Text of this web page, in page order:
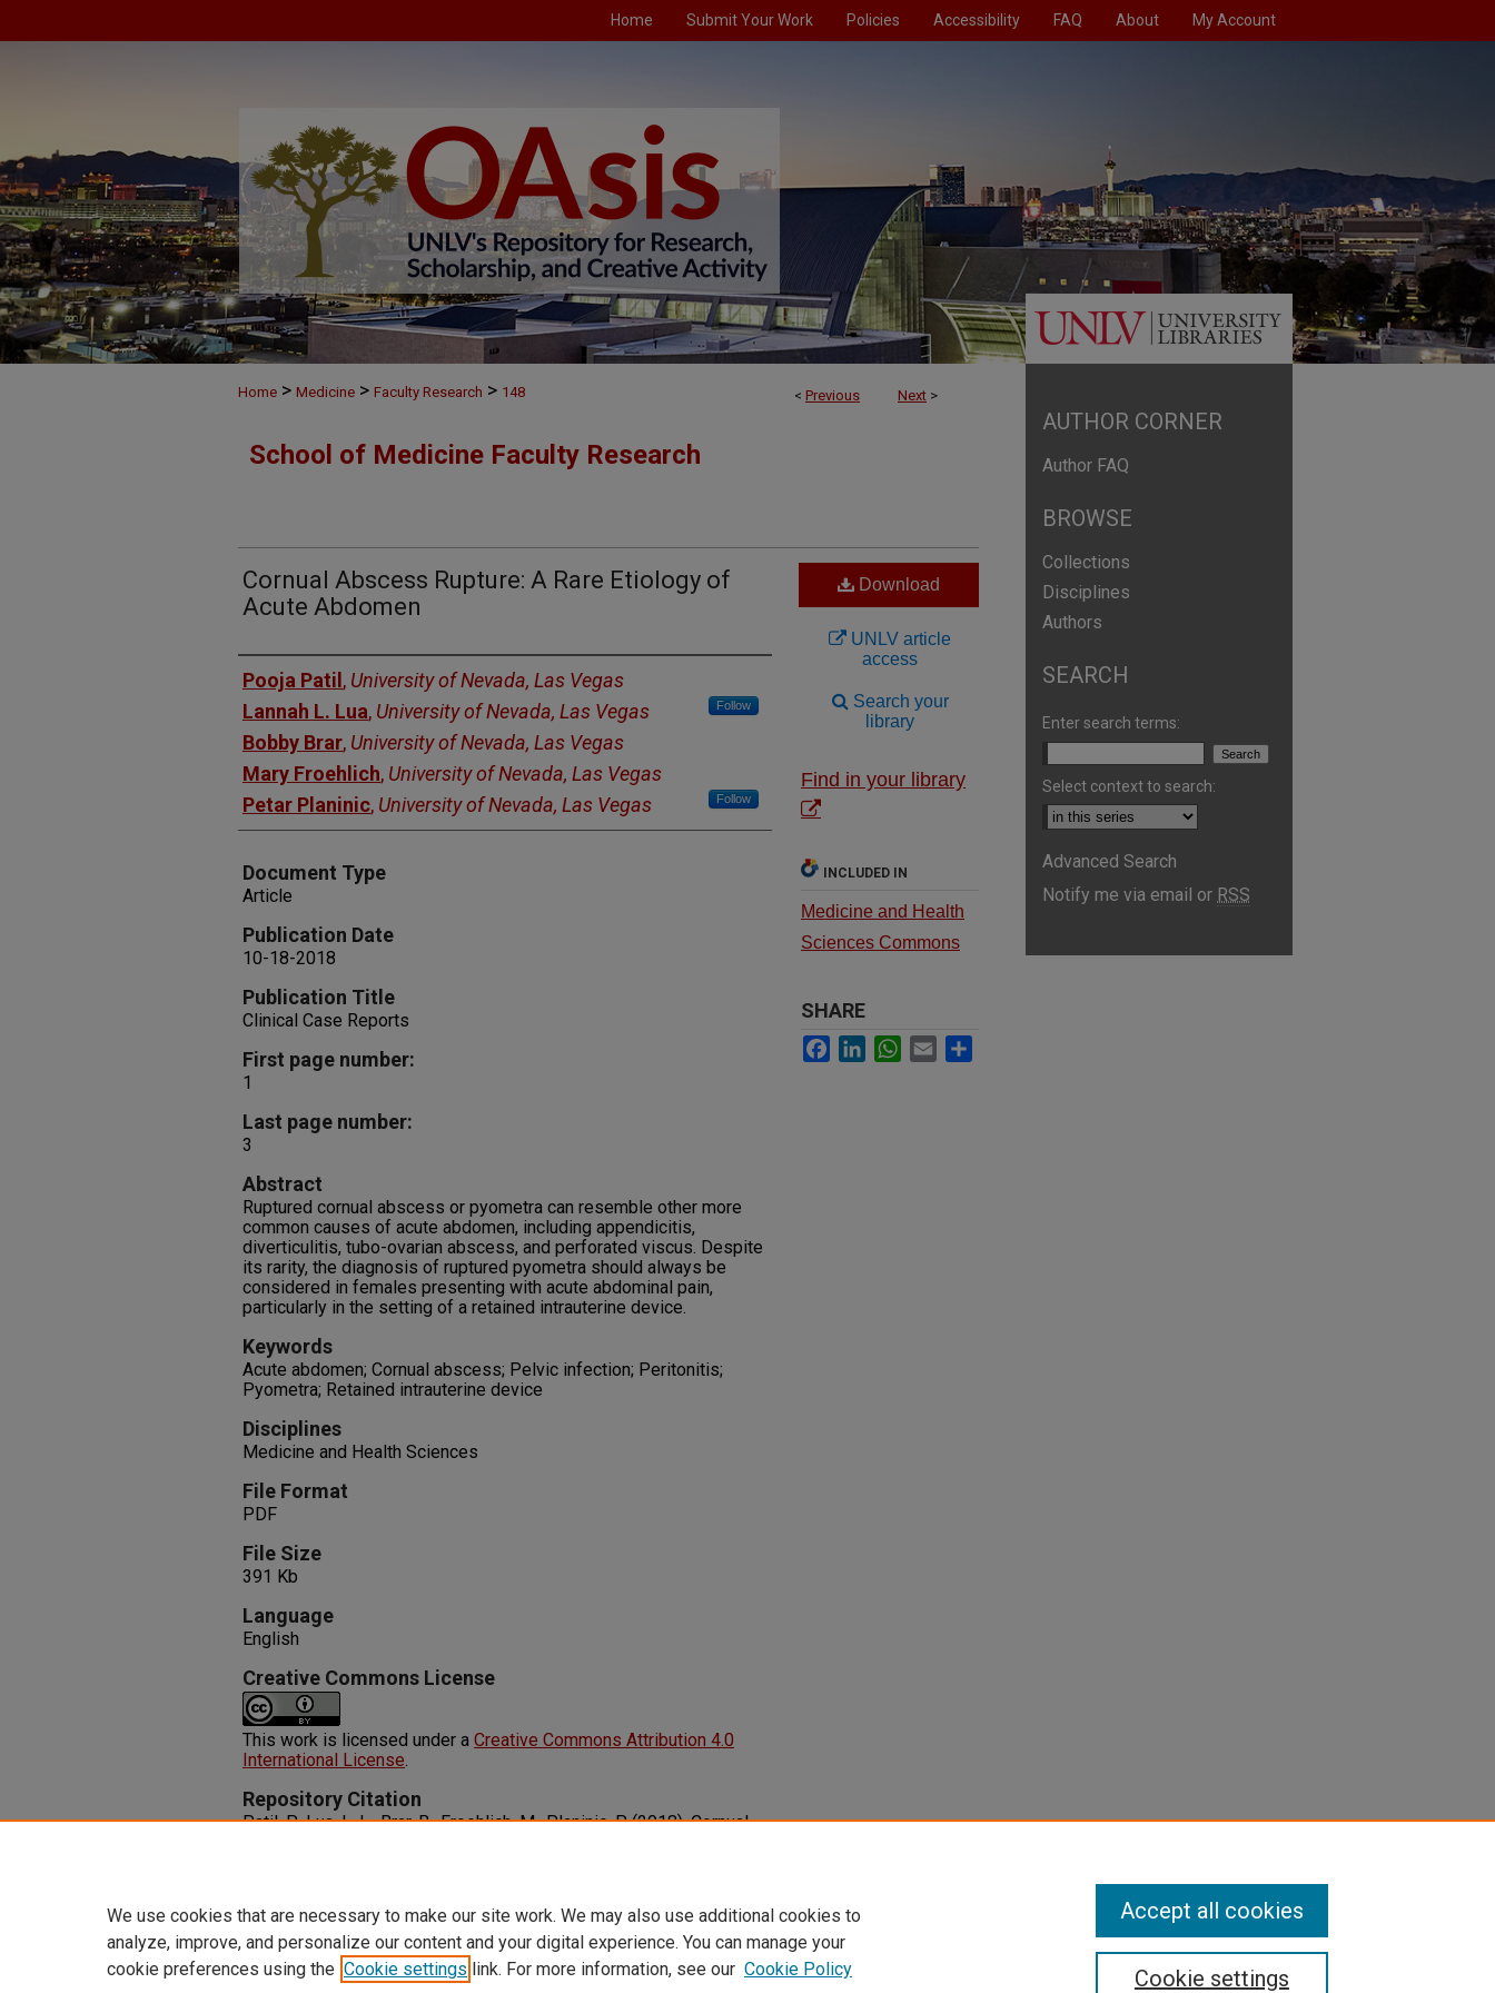
Home Submit Your Work Policies Accessibility FAQ About My Account
< Previous Next >
Home > Medicine > Faculty Research > 148
School of Medicine Faculty Research
Cornual Abscess Rupture: A Rare Etiology of
Acute Abdomen
Authors
Pooja Patil , University of Nevada, Las Vegas
Lannah L. Lua, University of Nevada, Las Vegas Follow
Bobby Brar, University of Nevada, Las Vegas
Mary Froehlich, University of Nevada, Las Vegas
Petar Planinic, University of Nevada, Las Vegas Follow
Document Type
Article
Publication Date
10-18-2018
Publication Title
Clinical Case Reports
First page number:
1
Last page number:
3
Abstract
Ruptured cornual abscess or pyometra can resemble other more
common causes of acute abdomen, including appendicitis,
diverticulitis, tubo-ovarian abscess, and perforated viscus. Despite
its rarity, the diagnosis of ruptured pyometra should always be
considered in females presenting with acute abdominal pain,
particularly in the setting of a retained intrauterine device.
Keywords
Acute abdomen; Cornual abscess; Pelvic infection; Peritonitis;
Pyometra; Retained intrauterine device
Disciplines
Medicine and Health Sciences
File Format
PDF
File Size
391 Kb
Language
English
Creative Commons License
This work is licensed under a Creative Commons Attribution 4.0
International License.
Repository Citation
Patil, P., Lua, L. L., Brar, B., Froehlich, M., Planinic, P. (2018). Cornual
Download
UNLV article
access
Search your
library
Find in your library
INCLUDED IN
Medicine and Health
Sciences Commons
SHARE
Facebook
LinkedInWhatsApp
Email
AUTHOR CORNER
Author FAQ
BROWSE
Collections
Disciplines
Authors
SEARCH
Enter search terms:
Select context to search:
Advanced Search
Notify me via email or RSS
We use cookies that are necessary to make our site work. We may also use additional cookies to
analyze, improve, and personalize our content and your digital experience. You can manage your
cookie preferences using the Cookie settings link. For more information, see our Cookie Policy Cookie settings
Accept all cookies